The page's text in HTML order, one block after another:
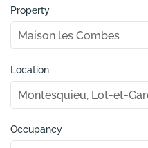
Property
Location
Occupancy